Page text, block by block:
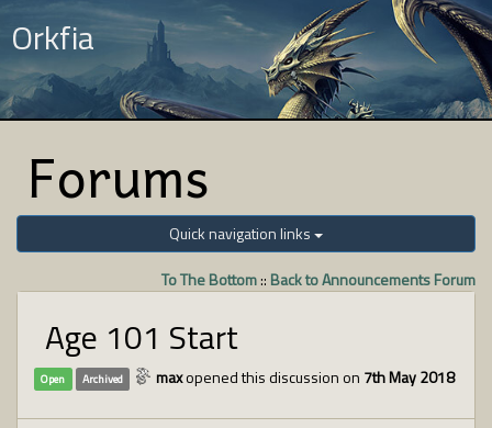
Orkfia
Forums
Quick navigation links
To The Bottom:: Back to Announcements Forum
Age 101 Start
Open Archived maxopened this discussion on 7th May 2018